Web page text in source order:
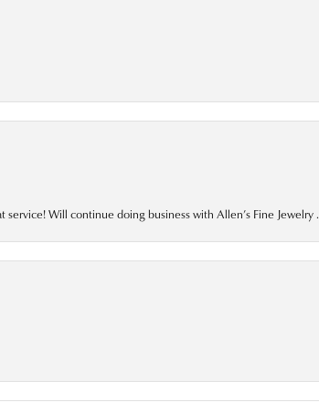
Will continue doing business with Allen’s Fine Jewelry .